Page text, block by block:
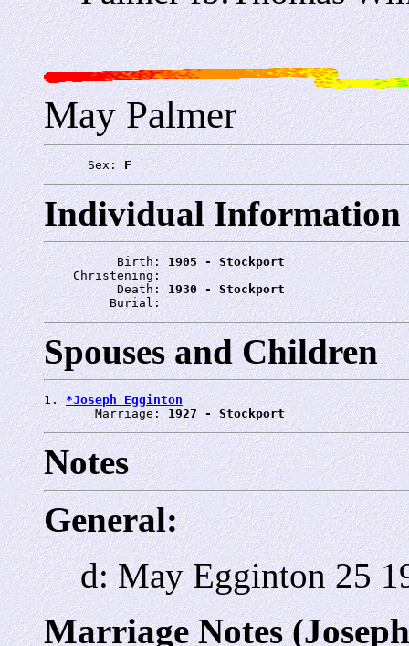
May Palmer
      Sex:
F
Individual Information
          Birth:
1905 - Stockport
    Christening:
          Death:
1930 - Stockport
         Burial:
Spouses and Children
1. *Joseph Egginton
       Marriage:
1927 - Stockport
Notes
General:
d: May Egginton 25
Marriage Notes